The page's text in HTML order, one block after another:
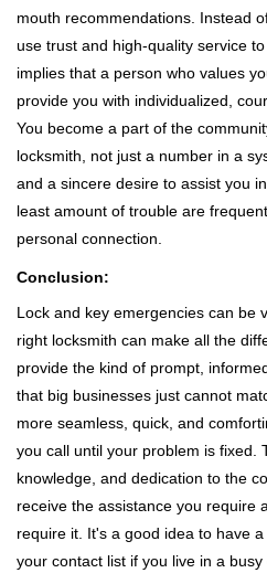
mouth recommendations. Instead
use trust and high-quality service
implies that a person who values
provide you with individualized,
You become a part of the
locksmith, not just a number in a
and a sincere desire to assist you
least amount of trouble are
personal connection.
Conclusion:
Lock and key emergencies can be
right locksmith can make all the
provide the kind of prompt,
that big businesses just cannot
more seamless, quick, and
you call until your problem is fixed.
knowledge, and dedication to the
receive the assistance you require
require it. It's a good idea to have
your contact list if you live in a busy